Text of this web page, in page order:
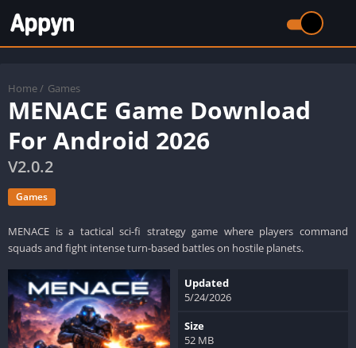
Home / Games
MENACE Game Download
For Android 2026
V2.0.2
Games
MENACE is a tactical sci-fi strategy game where players command
squads and fight intense turn-based battles on hostile planets.
Updated
5/24/2026
Size
52 MB